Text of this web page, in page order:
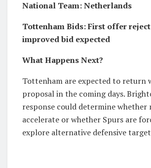
National Team: Netherlands
Tottenham Bids: First offer
improved bid expected
What Happens Next?
Tottenham are expected to return
proposal in the coming days.
response could determine whether
accelerate or whether Spurs are
explore alternative defensive